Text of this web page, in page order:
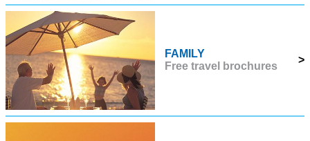
FAMILY
Free travel brochures
>